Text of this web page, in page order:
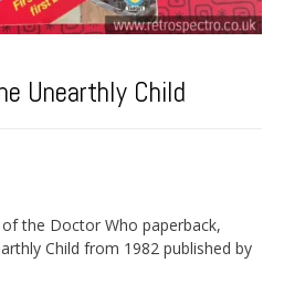
Unearthly Child
the Doctor Who paperback,
Child from 1982 published by